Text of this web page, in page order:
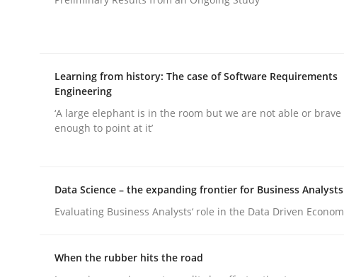
Practice Cross-discipline
Implementation and Future Trends
Learning from history: The case of Software Requirements
Engineering
‘A large elephant is in the room but we are not able or
enough to point at it’
Data Science – the expanding frontier for Business Analysts
Evaluating Business Analysts‘ role in the Data Driven
When the rubber hits the road